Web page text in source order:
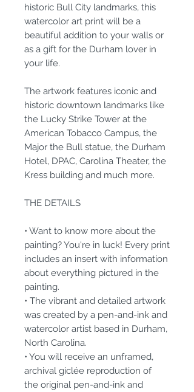
historic Bull City landmarks, this
watercolor art print will be a
beautiful addition to your walls or
as a gift for the Durham lover in
your life.
The artwork features iconic and
historic downtown landmarks like
the Lucky Strike Tower at the
American Tobacco Campus, the
Major the Bull statue, the Durham
Hotel, DPAC, Carolina Theater, the
Kress building and much more.
THE DETAILS
• Want to know more about the
painting? You're in luck! Every print
includes an insert with information
about everything pictured in the
painting.
• The vibrant and detailed artwork
was created by a pen-and-ink and
watercolor artist based in Durham,
North Carolina.
• You will receive an unframed,
archival giclée reproduction of
the original pen-and-ink and